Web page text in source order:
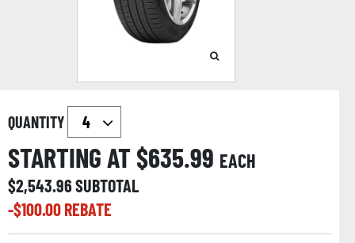
QUANTITY
STARTING AT $635.99 EACH
$2,543.96SUBTOTAL
-$100.00REBATE